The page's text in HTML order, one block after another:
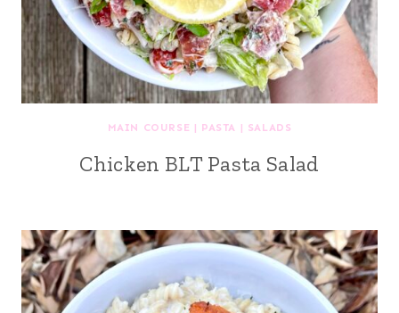
MAIN COURSE | PASTA | SALADS
Chicken BLT Pasta Salad